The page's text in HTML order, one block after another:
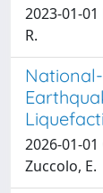
2023-01-
R.
2026-01-01
Zuccolo, E.